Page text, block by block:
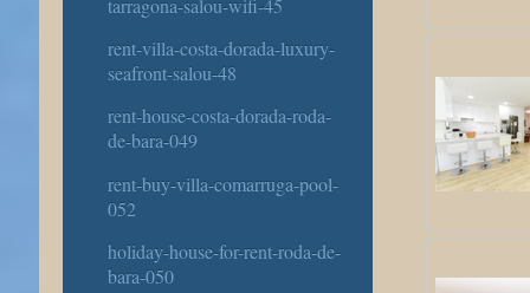
tarragona-salou-wifi-45
rent-villa-costa-dorada-luxury-
seafront-salou-48
rent-house-costa-dorada-roda-
de-bara-049
rent-buy-villa-comarruga-pool-
052
holiday-house-for-rent-roda-de-
bara-050